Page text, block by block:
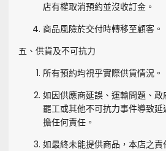
店有權取消預約並沒收訂金。
商品風險於交付時轉移至顧客。
五、供貨及不可抗力
所有預約均視乎實際供貨情況。
如因供應商延誤、運輸問題、政
罷工或其他不可抗力事件導致
擔任何責任。
如最終未能提供商品，本店之